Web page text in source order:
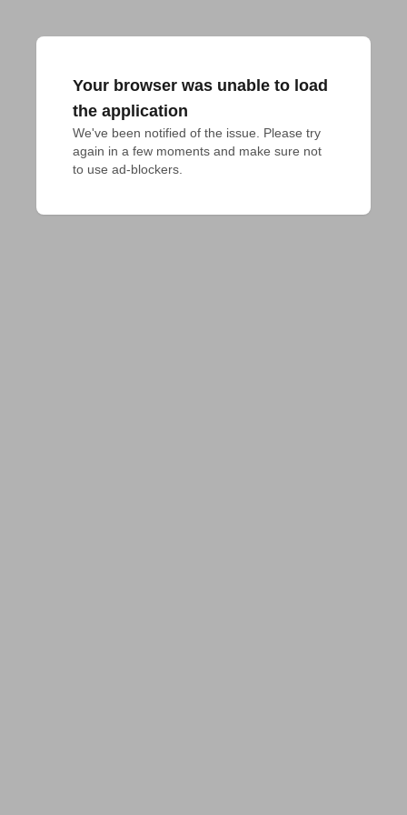
Your browser was unable to load
the application
We've been notified of the issue. Please try
again in a few moments and make sure not
to use ad-blockers.